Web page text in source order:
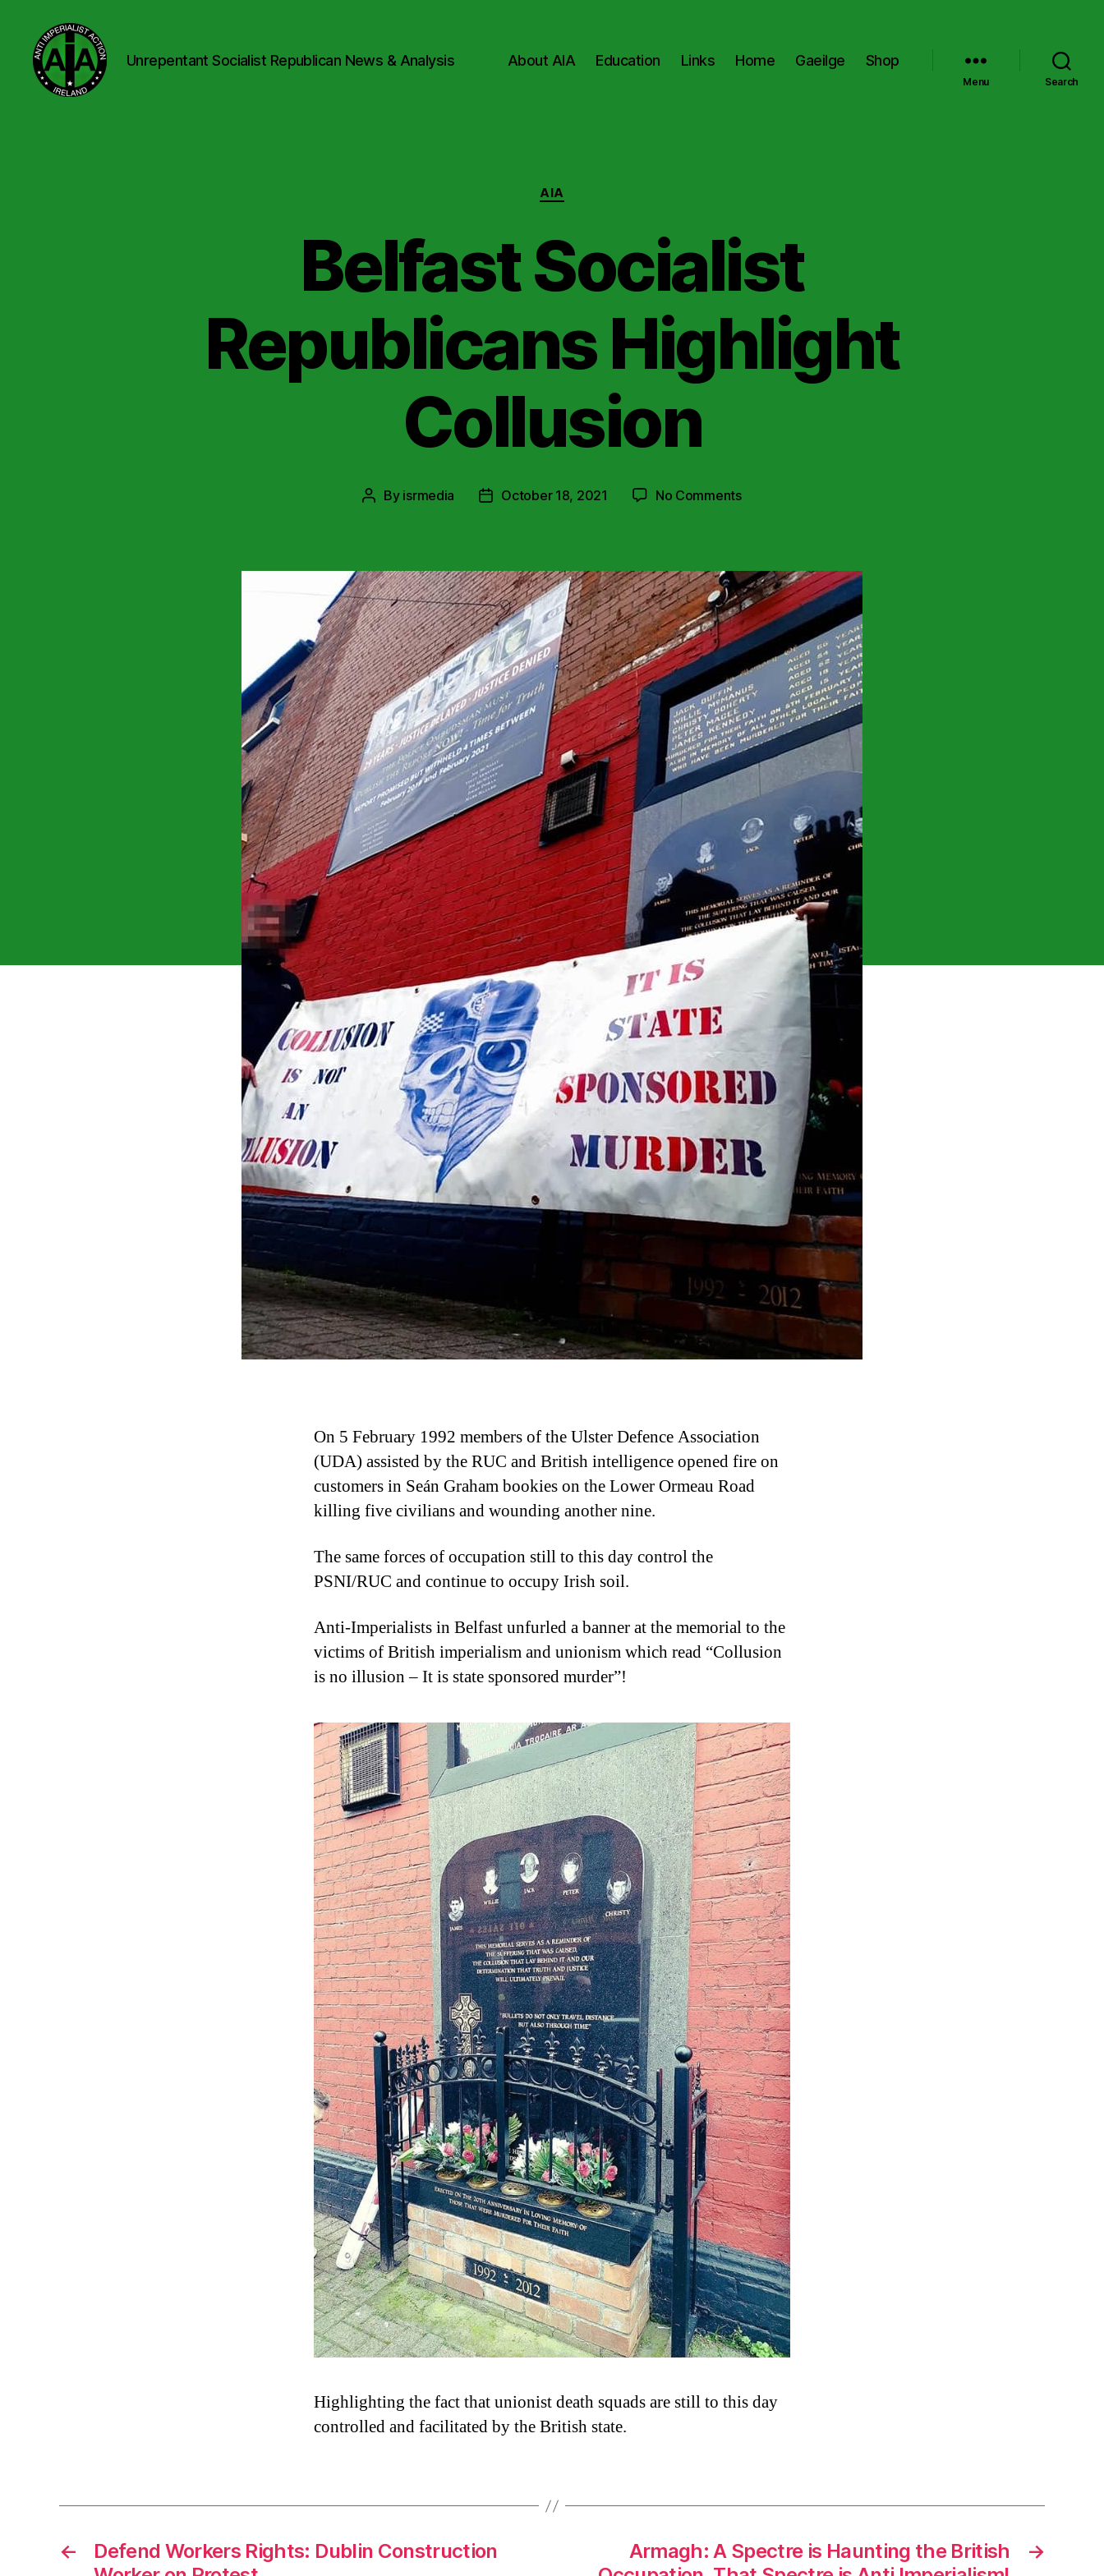
Unrepentant Socialist Republican News & Analysis About AIA Education Links Home Gaeilge Shop
Menu Search
Categories
AIA
Belfast Socialist
Republicans Highlight
Collusion
Post
By isrmedia
PostOctober 18, 2021 No Commentson
Highlight
Collusion
On 5 February 1992 members of the Ulster Defence Association
(UDA) assisted by the RUC and British intelligence opened fire on
customers in Seán Graham bookies on the Lower Ormeau Road
killing five civilians and wounding another nine.
The same forces of occupation still to this day control the
PSNI/RUC and continue to occupy Irish soil.
Anti-Imperialists in Belfast unfurled a banner at the memorial to the
victims of British imperialism and unionism which read “Collusion
is no illusion – It is state sponsored murder”!
Highlighting the fact that unionist death squads are still to this day
controlled and facilitated by the British state.
←
Defend Workers Rights: Dublin Construction
→
Armagh: A Spectre is Haunting the British